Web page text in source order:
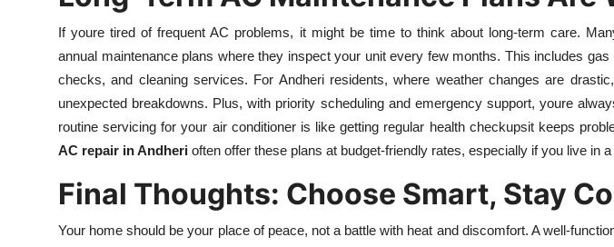
If youre tired of frequent AC problems, it might be time to think about long-term care.
annual maintenance plans where they inspect your unit every few months. This includes
checks, and cleaning services. For Andheri residents, where weather changes are
unexpected breakdowns. Plus, with priority scheduling and emergency support, youre
routine servicing for your air conditioner is like getting regular health checkupsit keeps
AC repair in Andheri often offer these plans at budget-friendly rates, especially if you live in
Final Thoughts: Choose Smart, Stay
Your home should be your place of peace, not a battle with heat and discomfort. A well-